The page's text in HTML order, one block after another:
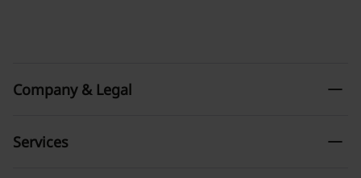
Company & Legal remove
Services remove